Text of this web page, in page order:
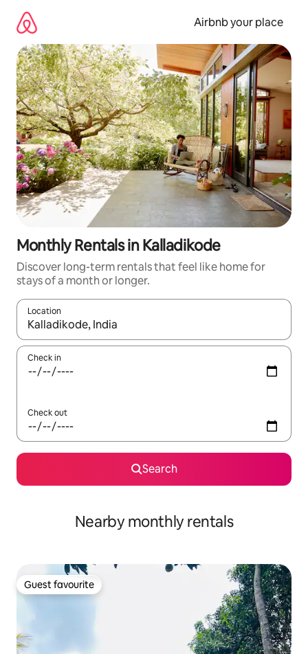
content
Airbnb your place
Monthly Rentals in Kalladikode
Discover long-term rentals that feel like home for
stays of a month or longer.
Location
When results are available, navigate with the up and down
Check in
Check out
Search
Nearby monthly rentals
Guest favourite
Guest favourite